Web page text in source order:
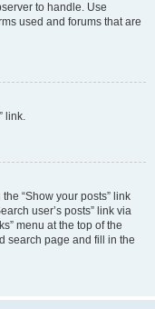
to handle. Use
used and forums that are
link.
“Show your posts” link
user’s posts” link via
menu at the top of the
search page and fill in the